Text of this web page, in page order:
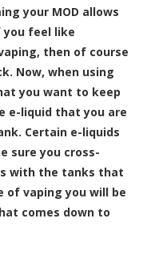
your MOD allows
feel like
then of course
Now, when using
you want to keep
e-liquid that you are
Certain e-liquids
sure you cross-
with the tanks that
of vaping you will be
comes down to